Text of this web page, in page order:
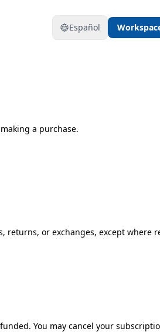
Español
a purchase.
returns, or exchanges, except where
You may cancel your